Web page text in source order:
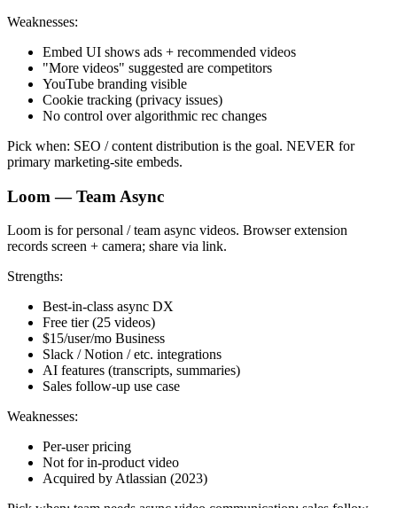
Weaknesses:
Embed UI shows ads + recommended videos
"More videos" suggested are competitors
YouTube branding visible
Cookie tracking (privacy issues)
No control over algorithmic rec changes
Pick when: SEO / content distribution is the goal. NEVER for
primary marketing-site embeds.
Loom — Team Async
Loom is for personal / team async videos. Browser extension
records screen + camera; share via link.
Strengths:
Best-in-class async DX
Free tier (25 videos)
$15/user/mo Business
Slack / Notion / etc. integrations
AI features (transcripts, summaries)
Sales follow-up use case
Weaknesses:
Per-user pricing
Not for in-product video
Acquired by Atlassian (2023)